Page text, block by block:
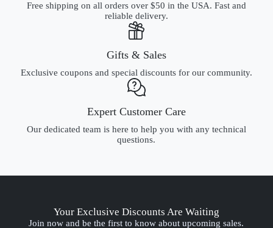
Free shipping on all orders over $50 in the USA. Fast and
reliable delivery.
Gifts & Sales
Exclusive coupons and special discounts for our community.
Expert Customer Care
Our dedicated team is here to help you with any technical
questions.
Your Exclusive Discounts Are Waiting
Join now and be the first to know about upcoming sales.